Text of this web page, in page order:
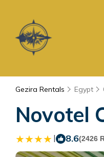
Gezira Rentals Egypt
Novotel
| 8.6(2426